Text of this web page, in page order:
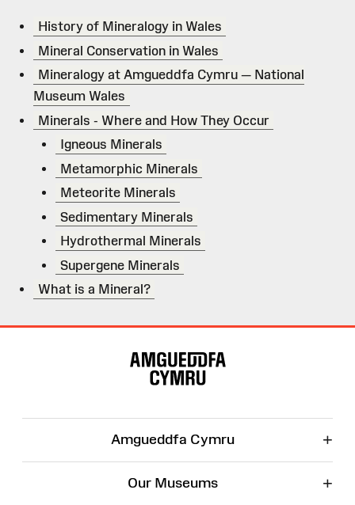
History of Mineralogy in Wales
Mineral Conservation in Wales
Mineralogy at Amgueddfa Cymru — National
Museum Wales
Minerals - Where and How They Occur
Igneous Minerals
Metamorphic Minerals
Meteorite Minerals
Sedimentary Minerals
Hydrothermal Minerals
Supergene Minerals
What is a Mineral?
Amgueddfa Cymru +
Our Museums +